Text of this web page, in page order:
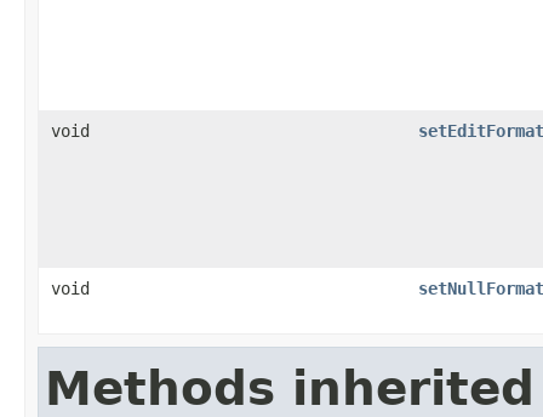
void
void
Methods